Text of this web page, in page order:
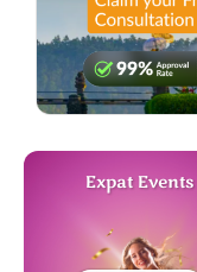
Expat Events